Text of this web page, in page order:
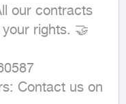
our contracts
rights. 🤝
Contact us on